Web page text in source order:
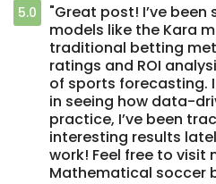
5.0
"Great post! I’ve
models like the Kara
traditional betting
ratings and ROI
of sports forecasting.
in seeing how data-
practice, I’ve been
interesting results
work! Feel free to visit
Mathematical soccer